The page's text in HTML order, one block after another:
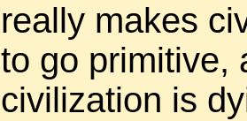
really makes
to go primitive,
civilization is